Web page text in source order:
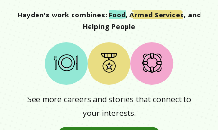
Hayden's work combines: Food, Armed Services, and
Helping People
See more careers and stories that connect to
your interests.